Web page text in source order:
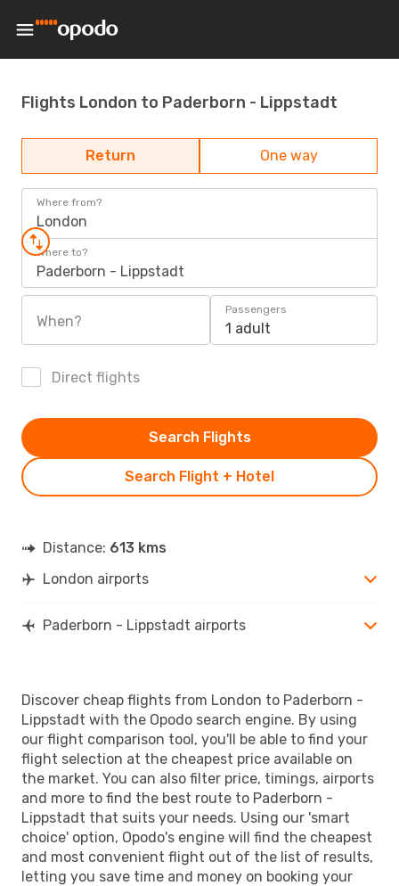
Flights London to Paderborn - Lippstadt
Return One way
Where from?
London
Where to?
Paderborn - Lippstadt
When?
Passengers
1 adult
Direct flights
Search Flight + Hotel
Search Flights
Distance: 613 kms
London airports
Paderborn - Lippstadt airports
Discover cheap flights from London to Paderborn -
Lippstadt with the Opodo search engine. By using
our flight comparison tool, you'll be able to find your
flight selection at the cheapest price available on
the market. You can also filter price, timings, airports
and more to find the best route to Paderborn -
Lippstadt that suits your needs. Using our 'smart
choice' option, Opodo's engine will find the cheapest
and most convenient flight out of the list of results,
letting you save time and money on booking your